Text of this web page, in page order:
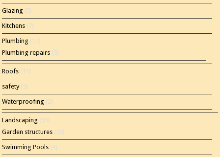
Glazing (5)
Kitchens (7)
Plumbing (17)
Plumbing repairs (5)
Roofs (11)
safety(5)
Waterproofing (2)
Landscaping (15)
Garden structures (10)
Swimming Pools (4)